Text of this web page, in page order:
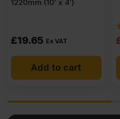
£7.34
Original
price
was:
Ex
VAT
£6.95
Current
price
is:
Ex
VAT
Add to cart